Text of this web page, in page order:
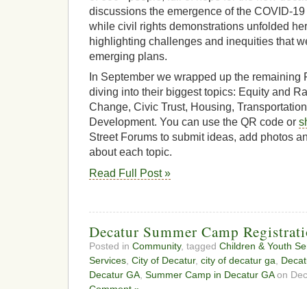
discussions the emergence of the COVID-
while civil rights demonstrations unfolded
highlighting challenges and inequities that
emerging plans.
In September we wrapped up the remaining
diving into their biggest topics: Equity and
Change, Civic Trust, Housing,
Development. You can use the QR code or
Street Forums to submit ideas, add photos
about each topic.
Read Full Post »
Decatur Summer Camp
Posted in Community, tagged Children & Youth
Services City of Decatur, city of decatur ga
Decatur GA Summer Camp in Decatur GAon